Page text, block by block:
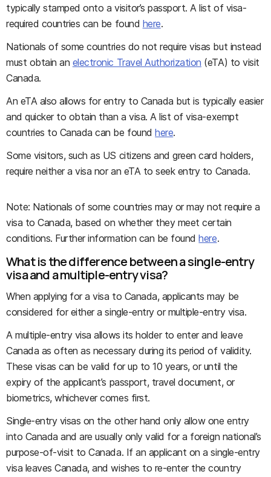
typically stamped onto a visitor’s passport. A list of visa-
required countries can be found here.
Nationals of some countries do not require visas but instead
must obtain an electronic Travel Authorization (eTA) to visit
Canada.
An eTA also allows for entry to Canada but is typically easier
and quicker to obtain than a visa. A list of visa-exempt
countries to Canada can be foundhere.
Some visitors, such as US citizens and green card holders,
require neither a visa nor an eTA to seek entry to Canada.
Note: Nationals of some countries may or may not require a
visa to Canada, based on whether they meet certain
conditions. Further information can be foundhere.
What is the difference between a single-entry
visa and a multiple-entry visa?
When applying for a visa to Canada, applicants may be
considered for either a single-entry or multiple-entry visa.
A multiple-entry visa allows its holder to enter and leave
Canada as often as necessary during its period of validity.
These visas can be valid for up to 10 years, or until the
expiry of the applicant’s passport, travel document, or
biometrics, whichever comes first.
Single-entry visas on the other hand only allow one entry
into Canada and are usually only valid for a foreign national’s
purpose-of-visit to Canada. If an applicant on a single-entry
visa leaves Canada, and wishes to re-enter the country